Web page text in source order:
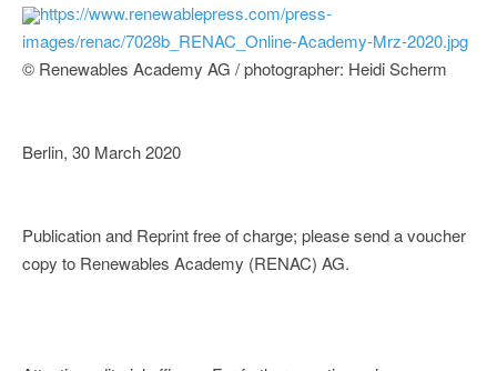
https://www.renewablepress.com/press-
images/renac/7028b_RENAC_Online-Academy-Mrz-2020.jpg
© Renewables Academy AG / photographer: Heidi Scherm
Berlin, 30 March 2020
Publication and Reprint free of charge; please send a voucher
copy to Renewables Academy (RENAC) AG.